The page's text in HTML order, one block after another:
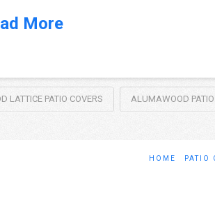
More
LATTICE PATIO COVERS ALUMAWOOD PATIO
HOME PATIO